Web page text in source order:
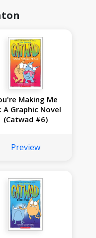
Making Me
A Graphic Novel
(Catwad #6)
Preview